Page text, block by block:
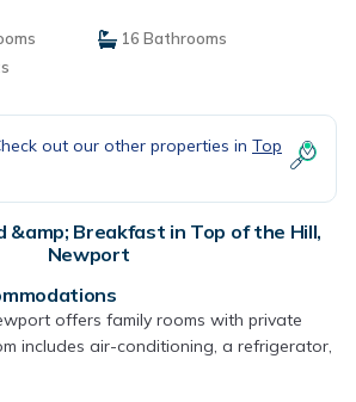
16 Bathrooms
out our other properties in Top
&amp; Breakfast in Top of the Hill,
Newport
offers family rooms with private
includes air-conditioning, a refrigerator,